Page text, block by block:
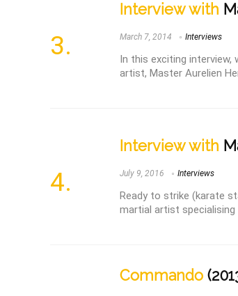
Interview with
March 7, 2014 Interviews
In this exciting interview,
artist, Master Aurelien
Interview with
July 9, 2016 Interviews
Ready to strike (karate
martial artist specialising
Commando